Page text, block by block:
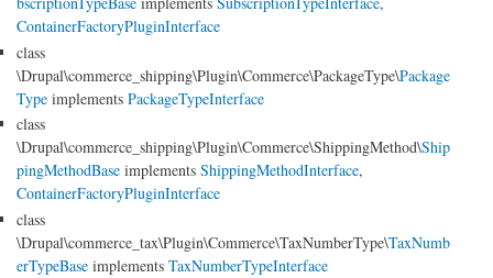
ContainerFactoryPluginInterface
class
\Drupal\commerce_shipping\Plugin\Commerce\PackageType\Package
Type implements PackageTypeInterface
class
\Drupal\commerce_shipping\Plugin\Commerce\ShippingMethod\Ship
pingMethodBase implements ShippingMethodInterface,
ContainerFactoryPluginInterface
class
\Drupal\commerce_tax\Plugin\Commerce\TaxNumberType\TaxNumb
erTypeBase implements TaxNumberTypeInterface